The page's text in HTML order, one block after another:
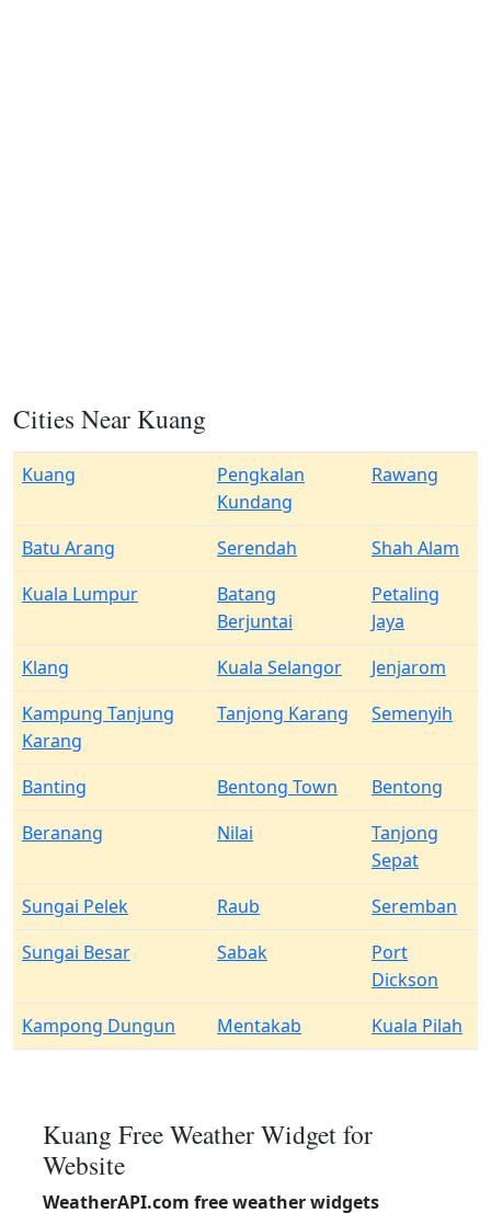
Cities Near Kuang
Kuang
Pengkalan
Kundang
Rawang
Batu Arang Serendah
Shah Alam
Kuala Lumpur
Batang
Berjuntai
Petaling
Jaya
Klang
Kuala Selangor
Jenjarom
Kampung Tanjung
Karang
Tanjong Karang Semenyih
Banting Bentong Town
Bentong
Beranang
Nilai
Tanjong
Sepat
Sungai Pelek
Raub
Seremban
Sungai Besar
Sabak
Port
Dickson
Kampong Dungun
Mentakab Kuala Pilah
Kuang Free Weather Widget for
Website
WeatherAPI.com free weather widgets